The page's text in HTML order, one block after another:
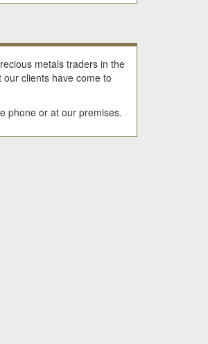
metals traders in the
clients have come to
phone or at our premises.